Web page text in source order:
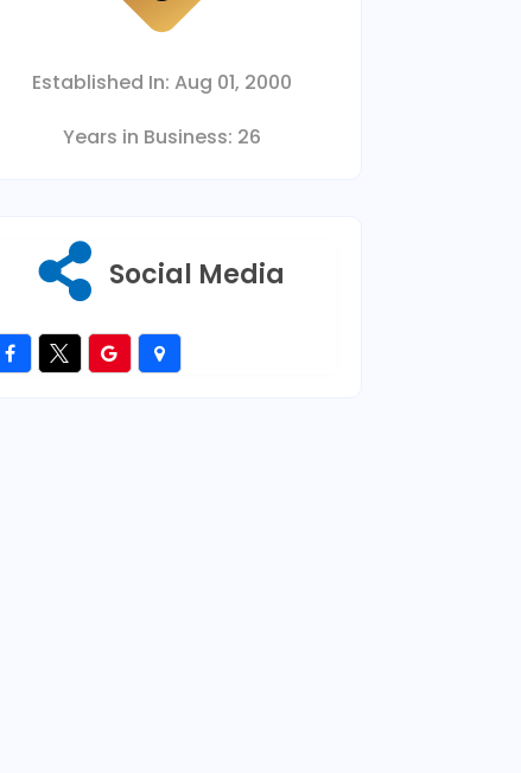
Established In: Aug 01, 2000
Years in Business: 26
Social Media